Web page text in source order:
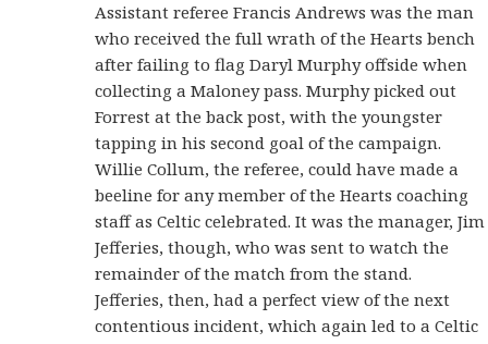
Assistant referee Francis Andrews was the man
who received the full wrath of the Hearts bench
after failing to flag Daryl Murphy offside when
collecting a Maloney pass. Murphy picked out
Forrest at the back post, with the youngster
tapping in his second goal of the campaign.
Willie Collum, the referee, could have made a
beeline for any member of the Hearts coaching
staff as Celtic celebrated. It was the manager, Jim
Jefferies, though, who was sent to watch the
remainder of the match from the stand.
Jefferies, then, had a perfect view of the next
contentious incident, which again led to a Celtic